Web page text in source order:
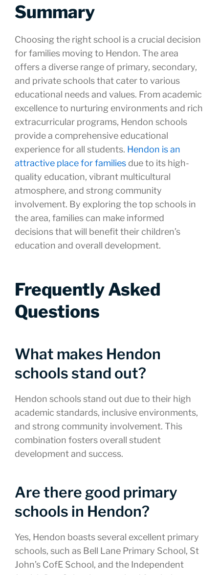
Summary
Choosing the right school is a crucial decision
for families moving to Hendon. The area
offers a diverse range of primary, secondary,
and private schools that cater to various
educational needs and values. From academic
excellence to nurturing environments and rich
extracurricular programs, Hendon schools
provide a comprehensive educational
experience for all students. Hendon is an
attractive place for families due to its high-
quality education, vibrant multicultural
atmosphere, and strong community
involvement. By exploring the top schools in
the area, families can make informed
decisions that will benefit their children’s
education and overall development.
Frequently Asked
Questions
What makes Hendon
schools stand out?
Hendon schools stand out due to their high
academic standards, inclusive environments,
and strong community involvement. This
combination fosters overall student
development and success.
Are there good primary
schools in Hendon?
Yes, Hendon boasts several excellent primary
schools, such as Bell Lane Primary School, St
John’s CofE School, and the Independent